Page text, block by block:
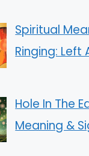
Spiritual
Ringing: Left
Hole In The
Meaning &